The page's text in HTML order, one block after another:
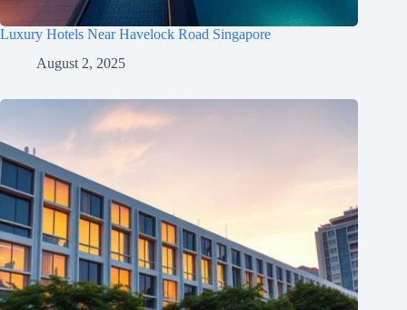
Luxury Hotels Near Havelock Road Singapore
August 2, 2025